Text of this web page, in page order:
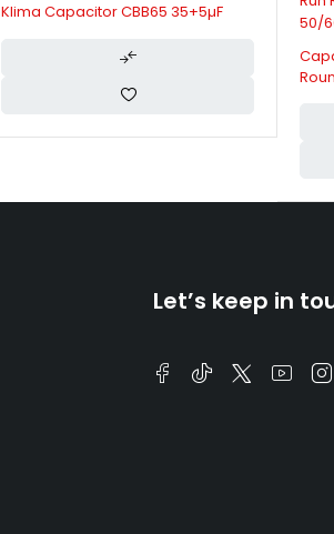
Klima Capacitor CBB65 35+5µF
Let’s keep in